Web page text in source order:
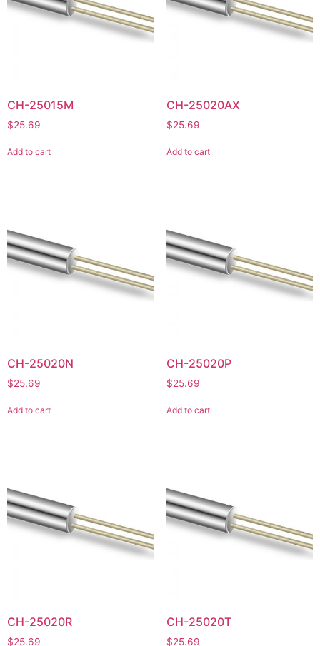
CH-25015M
$25.69
Add to cart
CH-25020AX
$25.69
Add to cart
CH-25020N
$25.69
Add to cart
CH-25020P
$25.69
Add to cart
CH-25020R
$25.69
CH-25020T
$25.69